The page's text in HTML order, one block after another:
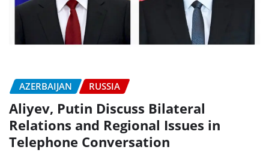
AZERBAIJAN RUSSIA
Aliyev, Putin Discuss Bilateral
Relations and Regional Issues in
Telephone Conversation